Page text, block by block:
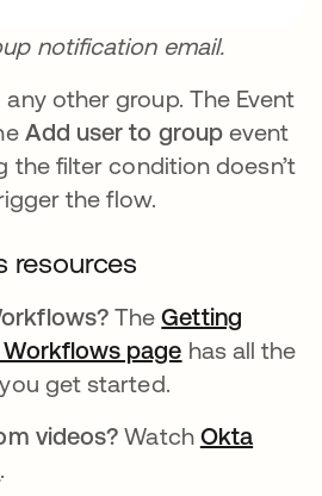
notification email.
other group. The Event
Add user to group event
the filter condition doesn’t
the flow.
resources
TheGetting
page opens in a
has all the
get started.
videos? Watch Okta
opens in a new tab
.